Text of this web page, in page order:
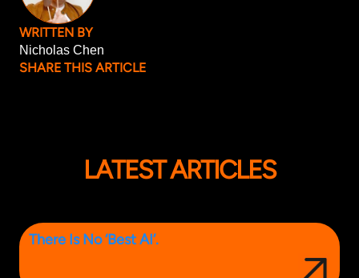
WRITTEN BY
Nicholas Chen
SHARE THIS ARTICLE
LATEST ARTICLES
There Is No ‘Best AI’.